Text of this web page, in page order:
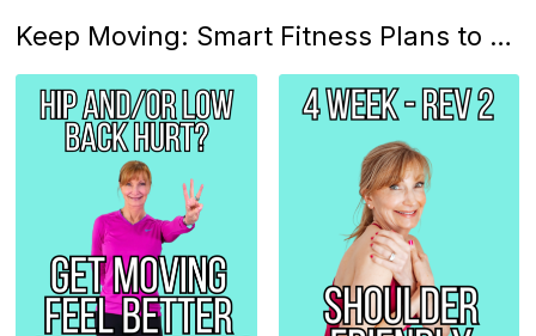
Keep Moving: Smart Fitness Plans to Work Around Those Over 50 Aches and Pains!